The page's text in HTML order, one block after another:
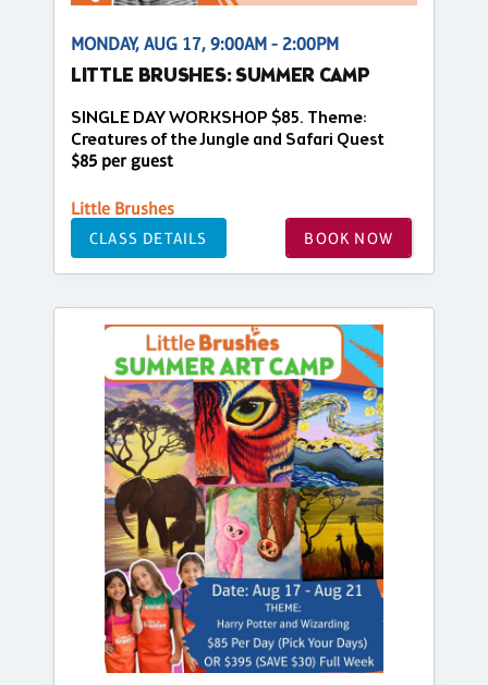
MONDAY, AUG 17, 9:00AM - 2:00PM
LITTLE BRUSHES: SUMMER CAMP
SINGLE DAY WORKSHOP $85. Theme:
Creatures of the Jungle and Safari Quest
$85 per guest
Little Brushes
CLASS DETAILS BOOK NOW